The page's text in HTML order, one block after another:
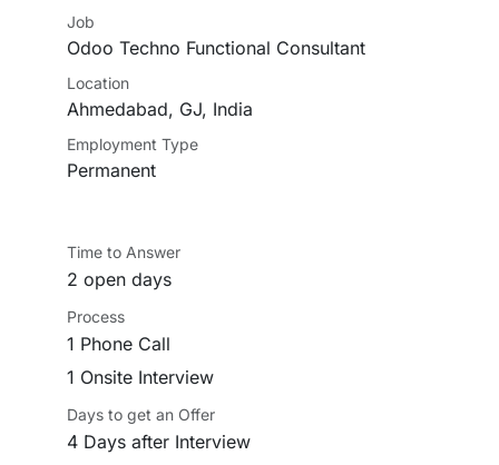
Job
Odoo Techno Functional Consultant
Location
Ahmedabad, GJ, India
Employment Type
Permanent
Time to Answer
2 open days
Process
1 Phone Call
1 Onsite Interview
Days to get an Offer
4 Days after Interview